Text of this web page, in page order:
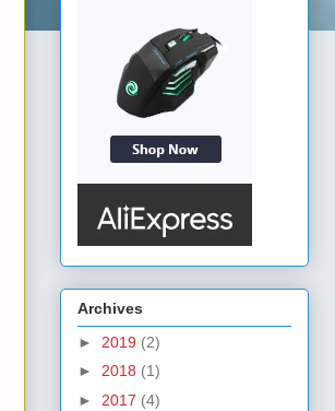
Archives
► 2019 (2)
► 2018 (1)
► 2017 (4)